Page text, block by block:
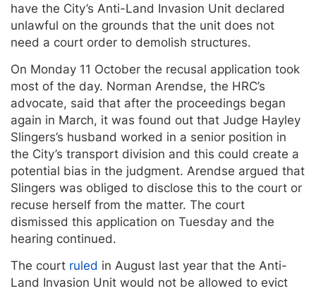
have the City’s Anti-Land Invasion Unit declared
unlawful on the grounds that the unit does not
need a court order to demolish structures.
On Monday 11 October the recusal application took
most of the day. Norman Arendse, the HRC’s
advocate, said that after the proceedings began
again in March, it was found out that Judge Hayley
Slingers’s husband worked in a senior position in
the City’s transport division and this could create a
potential bias in the judgment. Arendse argued that
Slingers was obliged to disclose this to the court or
recuse herself from the matter. The court
dismissed this application on Tuesday and the
hearing continued.
The court ruled in August last year that the Anti-
Land Invasion Unit would not be allowed to evict